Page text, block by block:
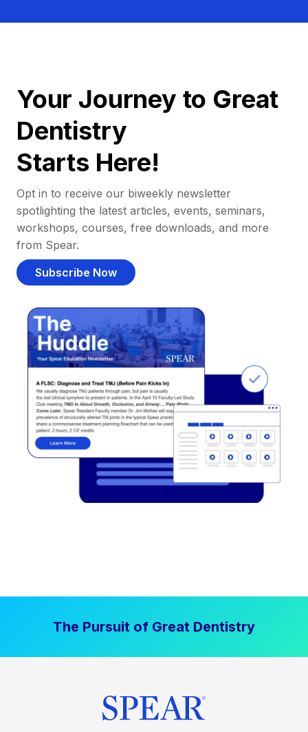
Your Journey to Great
Dentistry
Starts Here!
Opt in to receive our biweekly newsletter
spotlighting the latest articles, events, seminars,
workshops, courses, free downloads, and more
from Spear.
Subscribe Now
The Pursuit of Great Dentistry